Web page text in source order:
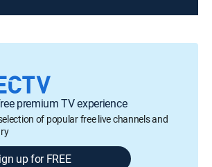
premium TV experience
of popular free live channels and
up for FREE